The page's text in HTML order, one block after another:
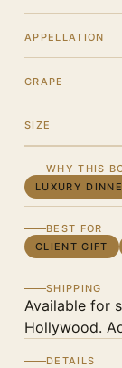
APPELLATION
GRAPE
SIZE
WHY THIS
LUXURY
BEST FOR
CLIENT GIFT
SHIPPING
Available for
Hollywood.
DETAILS